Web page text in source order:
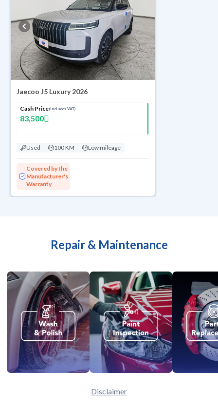
Jaecoo J5 Luxury 2026
Cash Price(Includes VAT)
83,500
Used 100 KM Low mileage
Covered by the
Manufacturer's
Warranty
Repair & Maintenance
Disclaimer